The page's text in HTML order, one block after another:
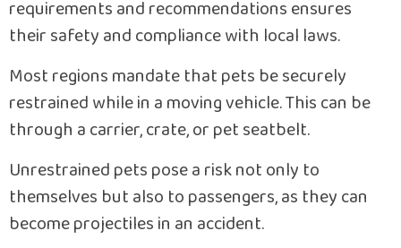
requirements and recommendations ensures
their safety and compliance with local laws.
Most regions mandate that pets be securely
restrained while in a moving vehicle. This can be
through a carrier, crate, or pet seatbelt.
Unrestrained pets pose a risk not only to
themselves but also to passengers, as they can
become projectiles in an accident.